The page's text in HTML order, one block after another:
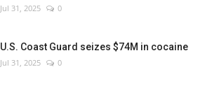
Jul 31, 2025 0
U.S. Coast Guard seizes $74M in cocaine
Jul 31, 2025 0